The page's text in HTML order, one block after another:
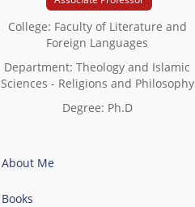
College: Faculty of Literature and
Foreign Languages
Department: Theology and Islamic
Sciences - Religions and Philosophy
Degree: Ph.D
About Me
Books